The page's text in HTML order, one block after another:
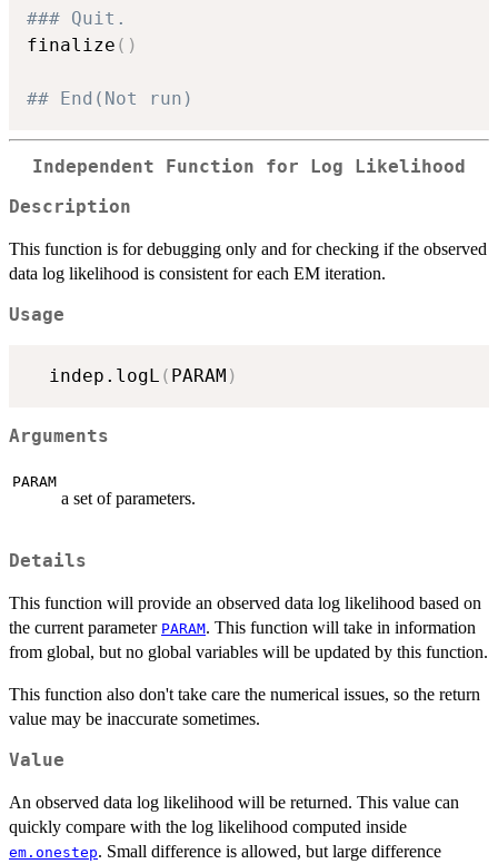
### Quit.
finalize ( )
## End(Not run)
Independent Function for Log Likelihood
Description
This function is for debugging only and for checking if the observed
data log likelihood is consistent for each EM iteration.
Usage
  indep.logL
( PARAM )
Arguments
PARAM
a set of parameters.
Details
This function will provide an observed data log likelihood based on
the current parameter PARAM. This function will take in information
from global, but no global variables will be updated by this function.
This function also don't take care the numerical issues, so the return
value may be inaccurate sometimes.
Value
An observed data log likelihood will be returned. This value can
quickly compare with the log likelihood computed inside
em.onestep. Small difference is allowed, but large difference